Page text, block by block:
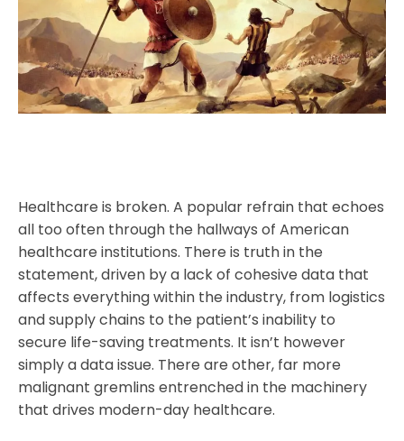
Healthcare is broken. A popular refrain that echoes
all too often through the hallways of American
healthcare institutions. There is truth in the
statement, driven by a lack of cohesive data that
affects everything within the industry, from logistics
and supply chains to the patient’s inability to
secure life-saving treatments. It isn’t however
simply a data issue. There are other, far more
malignant gremlins entrenched in the machinery
that drives modern-day healthcare.